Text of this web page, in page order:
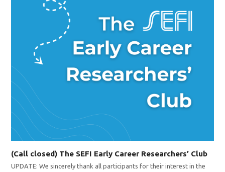
(Call closed) The SEFI Early Career Researchers’ Club
UPDATE: We sincerely thank all participants for their interest in the